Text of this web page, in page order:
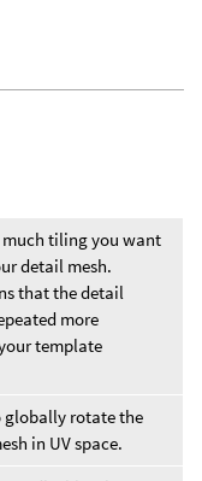
tiling you want
detail mesh.
that the detail
more
template
globally rotate the
in UV space.